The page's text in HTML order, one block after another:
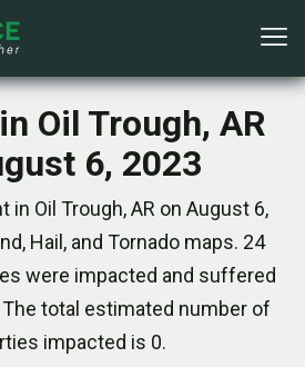
Oil Trough, AR
6, 2023
in Oil Trough, AR on August 6,
Hail, and Tornado maps. 24
were impacted and suffered
total estimated number of
impacted is 0.